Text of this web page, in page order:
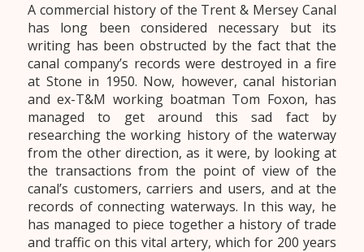
A commercial history of the Trent & Mersey Canal
has long been considered necessary but its
writing has been obstructed by the fact that the
canal company’s records were destroyed in a fire
at Stone in 1950. Now, however, canal historian
and ex-T&M working boatman Tom Foxon, has
managed to get around this sad fact by
researching the working history of the waterway
from the other direction, as it were, by looking at
the transactions from the point of view of the
canal’s customers, carriers and users, and at the
records of connecting waterways. In this way, he
has managed to piece together a history of trade
and traffic on this vital artery, which for 200 years